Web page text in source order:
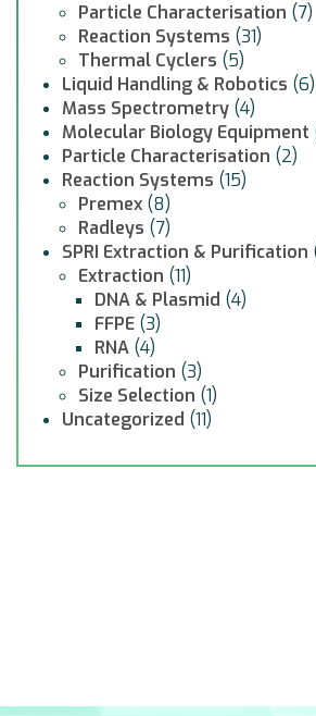
Particle Characterisation (7)
Reaction Systems (31)
Thermal Cyclers (5)
Liquid Handling & Robotics (6)
Mass Spectrometry (4)
Molecular Biology Equipment
Particle Characterisation (2)
Reaction Systems (15)
Premex (8)
Radleys (7)
SPRI Extraction & Purification
Extraction (11)
DNA & Plasmid (4)
FFPE (3)
RNA (4)
Purification (3)
Size Selection (1)
Uncategorized (11)